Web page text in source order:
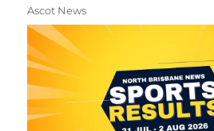
Ascot News